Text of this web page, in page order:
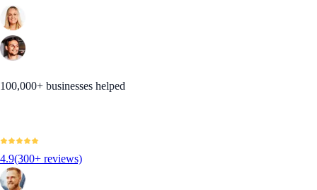
100,000+ businesses helped
4.9(300+ reviews)